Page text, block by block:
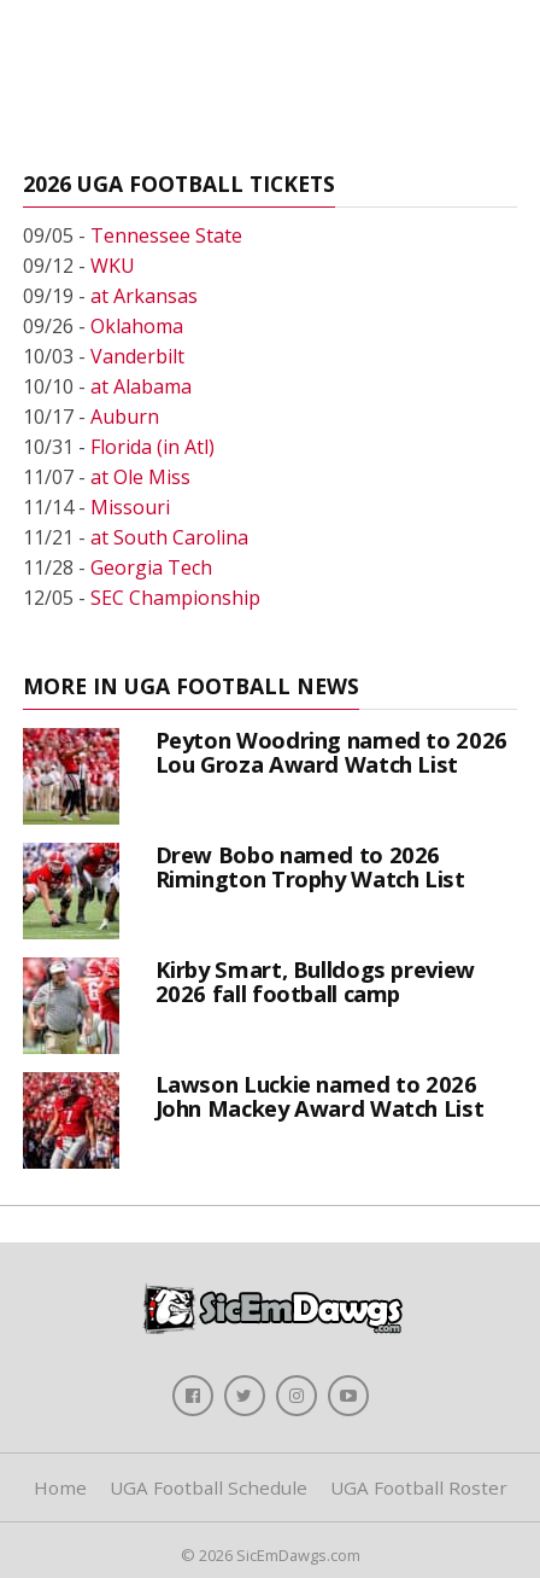
2026 UGA FOOTBALL TICKETS
09/05 - Tennessee State
09/12 - WKU
09/19 - at Arkansas
09/26 - Oklahoma
10/03 - Vanderbilt
10/10 - at Alabama
10/17 - Auburn
10/31 - Florida (in Atl)
11/07 - at Ole Miss
11/14 - Missouri
11/21 - at South Carolina
11/28 - Georgia Tech
12/05 - SEC Championship
MORE IN UGA FOOTBALL NEWS
Peyton Woodring named to 2026
Lou Groza Award Watch List
Drew Bobo named to 2026
Rimington Trophy Watch List
Kirby Smart, Bulldogs preview
2026 fall football camp
Lawson Luckie named to 2026
John Mackey Award Watch List
Home UGA Football Schedule UGA Football Roster
© 2026 SicEmDawgs.com